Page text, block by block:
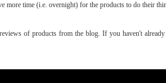
more time (i.e. overnight) for the products to do their
of products from the blog. If you haven't